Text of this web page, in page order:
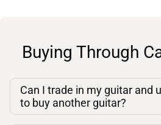
Buying Through
Can I trade in my guitar and
to buy another guitar?